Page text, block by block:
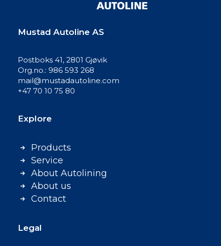
Mustad Autoline AS
Postboks 41, 2801 Gjøvik
Org.no.: 986 593 268
mail@mustadautoline.com
+47 70 10 75 80
Explore
Products
Service
About Autolining
About us
Contact
Legal